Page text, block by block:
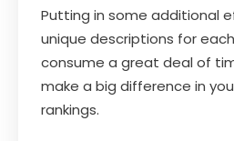
Putting in some additional
unique descriptions for
consume a great deal of
make a big difference in
rankings.